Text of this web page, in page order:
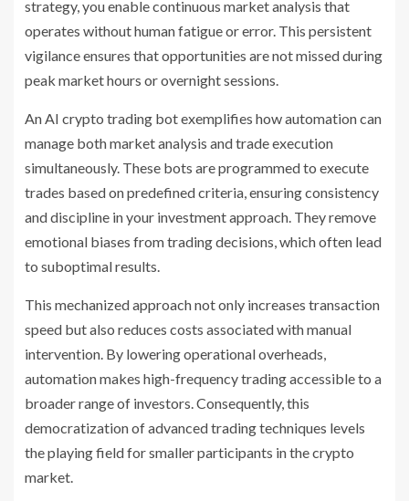
strategy, you enable continuous market analysis that
operates without human fatigue or error. This persistent
vigilance ensures that opportunities are not missed during
peak market hours or overnight sessions.
An AI crypto trading bot exemplifies how automation can
manage both market analysis and trade execution
simultaneously. These bots are programmed to execute
trades based on predefined criteria, ensuring consistency
and discipline in your investment approach. They remove
emotional biases from trading decisions, which often lead
to suboptimal results.
This mechanized approach not only increases transaction
speed but also reduces costs associated with manual
intervention. By lowering operational overheads,
automation makes high-frequency trading accessible to a
broader range of investors. Consequently, this
democratization of advanced trading techniques levels
the playing field for smaller participants in the crypto
market.